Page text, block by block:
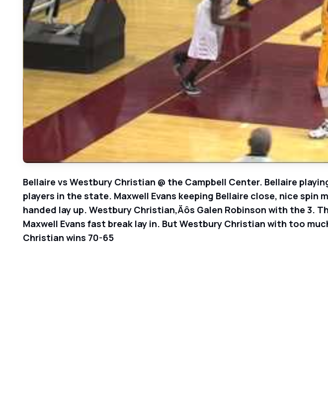
Bellaire vs Westbury Christian @ the Campbell Center. Bellaire
players in the state. Maxwell Evans keeping Bellaire close, nice
handed lay up. Westbury Christian‚Äôs Galen Robinson with the 3.
Maxwell Evans fast break lay in. But Westbury Christian with too
Christian wins 70-65